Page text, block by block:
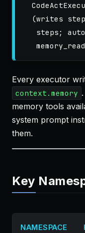
(writes
steps;
Every executor
context.memory
memory tools
system prompt
them.
Key
NAMESPACE